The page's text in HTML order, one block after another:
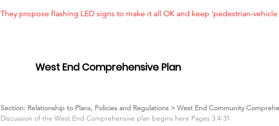
They propose flashing LED signs to make it all OK and keep 'pedestrian-
West End Comprehensive Plan
Section: Relationship to Plans, Policies and Regulations > West End Community
Discussion of the West End Comprehensive plan begins here Pages 3.4-31